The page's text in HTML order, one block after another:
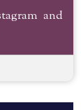
and